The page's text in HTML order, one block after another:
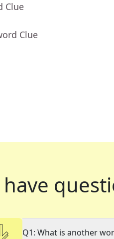
Clue
Clue
have
Q1: What is another